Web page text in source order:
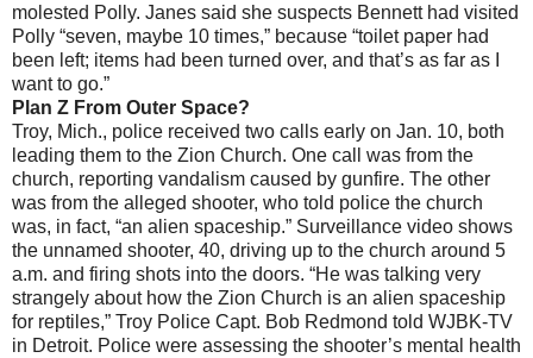
molested Polly. Janes said she suspects Bennett had visited
Polly “seven, maybe 10 times,” because “toilet paper had
been left; items had been turned over, and that’s as far as I
want to go.”
Plan Z From Outer Space?
Troy, Mich., police received two calls early on Jan. 10, both
leading them to the Zion Church. One call was from the
church, reporting vandalism caused by gunfire. The other
was from the alleged shooter, who told police the church
was, in fact, “an alien spaceship.” Surveillance video shows
the unnamed shooter, 40, driving up to the church around 5
a.m. and firing shots into the doors. “He was talking very
strangely about how the Zion Church is an alien spaceship
for reptiles,” Troy Police Capt. Bob Redmond told WJBK-TV
in Detroit. Police were assessing the shooter’s mental health